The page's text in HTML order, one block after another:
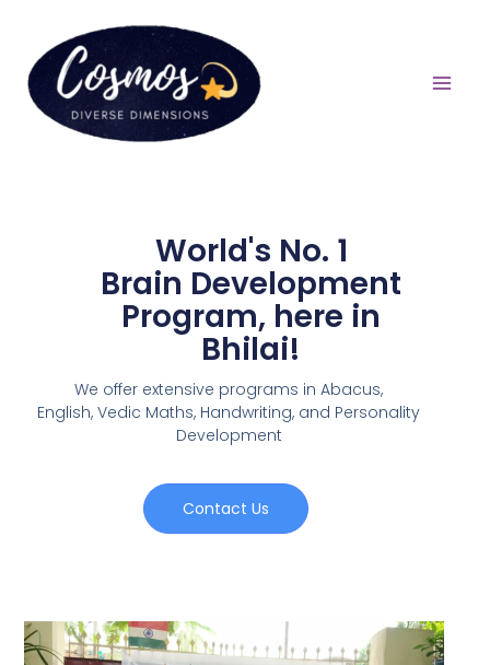
World's No. 1
Brain Development
Program, here in
Bhilai!
We offer extensive programs in Abacus,
English,Vedic Maths, Handwriting, and Personality
Development
Contact Us